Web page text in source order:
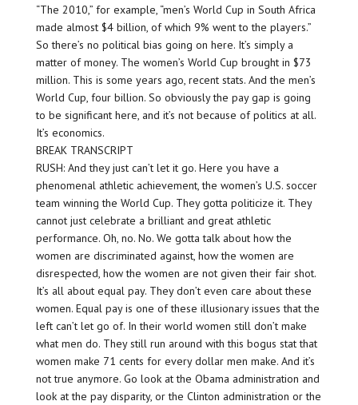
“The 2010,” for example, “men’s World Cup in South Africa
made almost $4 billion, of which 9% went to the players.”
So there’s no political bias going on here. It’s simply a
matter of money. The women’s World Cup brought in $73
million. This is some years ago, recent stats. And the men’s
World Cup, four billion. So obviously the pay gap is going
to be significant here, and it’s not because of politics at all.
It’s economics.
BREAK TRANSCRIPT
RUSH: And they just can’t let it go. Here you have a
phenomenal athletic achievement, the women’s U.S. soccer
team winning the World Cup. They gotta politicize it. They
cannot just celebrate a brilliant and great athletic
performance. Oh, no. No. We gotta talk about how the
women are discriminated against, how the women are
disrespected, how the women are not given their fair shot.
It’s all about equal pay. They don’t even care about these
women. Equal pay is one of these illusionary issues that the
left can’t let go of. In their world women still don’t make
what men do. They still run around with this bogus stat that
women make 71 cents for every dollar men make. And it’s
not true anymore. Go look at the Obama administration and
look at the pay disparity, or the Clinton administration or the